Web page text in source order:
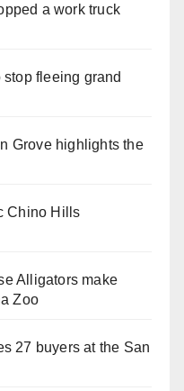
a work truck
fleeing grand
Grove highlights the
Chino Hills
Alligators make
Zoo
27 buyers at the San